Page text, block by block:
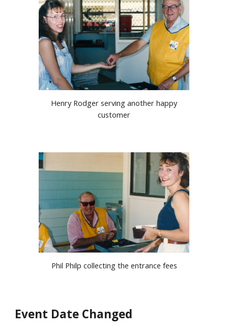
Henry Rodger serving another happy
customer
Phil Philp collecting the entrance fees
Event Date Changed